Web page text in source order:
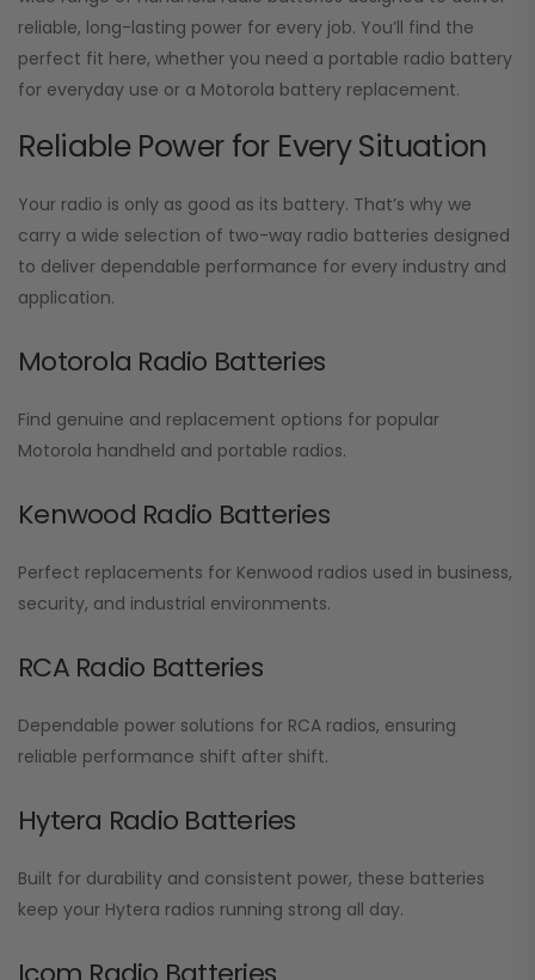
reliable, long-lasting power for every job. You’ll find the
perfect fit here, whether you need a portable radio battery
for everyday use or a Motorola battery replacement.
Reliable Power for Every Situation
Your radio is only as good as its battery. That’s why we
carry a wide selection of two-way radio batteries designed
to deliver dependable performance for every industry and
application.
Motorola Radio Batteries
Find genuine and replacement options for popular
Motorola handheld and portable radios.
Kenwood Radio Batteries
Perfect replacements for Kenwood radios used in business,
security, and industrial environments.
RCA Radio Batteries
Dependable power solutions for RCA radios, ensuring
reliable performance shift after shift.
Hytera Radio Batteries
Built for durability and consistent power, these batteries
keep your Hytera radios running strong all day.